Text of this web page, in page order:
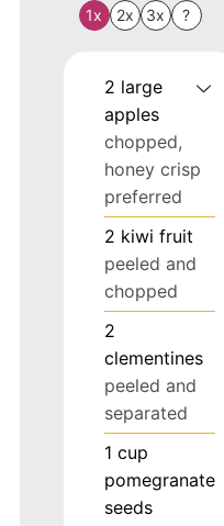
1x 2x 3x ?
2 large
apples
chopped,
honey crisp
preferred
2 kiwi fruit
peeled and
chopped
2
clementines
peeled and
separated
1 cup
pomegranate
seeds